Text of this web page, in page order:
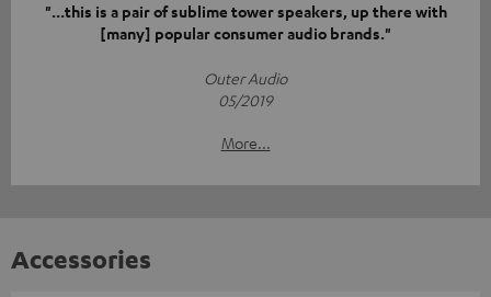
"...this is a pair of sublime tower speakers, up there with
[many] popular consumer audio brands."
Outer Audio
05/2019
More...
Accessories